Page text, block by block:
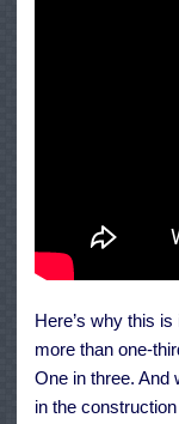
Here’s why this
more than one-
One in three. And
in the